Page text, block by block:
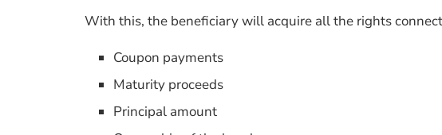
With this, the beneficiary will acquire all the rights
Coupon payments
Maturity proceeds
Principal amount